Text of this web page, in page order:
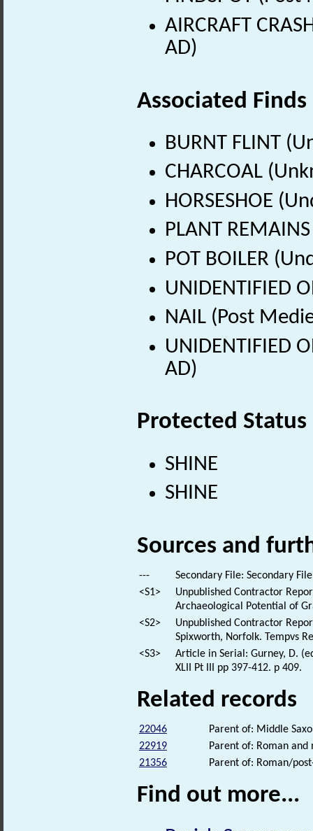
AIRCRAFT
AD)
Associated Finds
BURNT FLINT
CHARCOAL
HORSESHOE
PLANT
POT BOILER
UNIDENTIFIED
NAIL (Post
UNIDENTIFIED
AD)
Protected Status
SHINE
SHINE
Sources and
---
Secondary File: Secondary
<S1>
Unpublished Contractor
Archaeological Potential of
<S2>
Unpublished Contractor
Spixworth, Norfolk. Tempvs
<S3>
Article in Serial: Gurney, D.
XLII Pt III pp 397-412. p 409.
Related records
22046
Parent of: Middle
22919
Parent of: Roman
21356
Parent of: Roman/
Find out more...